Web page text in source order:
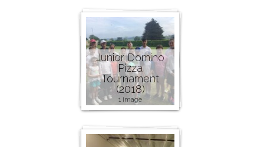
Junior Domino
Pizza
Tournament
(2018)
1 image